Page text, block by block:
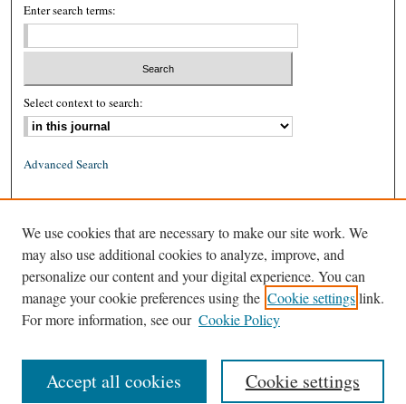
Enter search terms:
Select context to search:
Advanced Search
ISSN: 1939-8557 (online)
We use cookies that are necessary to make our site work. We
may also use additional cookies to analyze, improve, and
personalize our content and your digital experience. You can
manage your cookie preferences using the Cookie settingslink.
For more information, see our Cookie Policy
Cookie settings
Accept all cookies